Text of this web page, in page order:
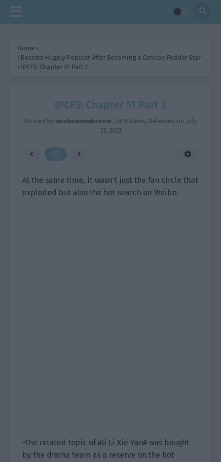
Home ›
I Became Hugely Popular After Becoming a Cannon Fodder Star
› IPCFS: Chapter 51 Part 2
IPCFS: Chapter 51 Part 2
Posted by rainbowmushroom, 4876 Views, Released on July
23, 2023
At the same time, it wasn’t just the fan circle that
exploded but also the hot search on Weibo.
-The related topic of #Ji Li Xie Yan# was bought
by the drama team as a reserve on the hot